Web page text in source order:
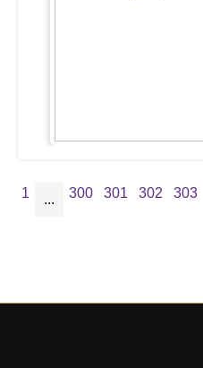
1 ... 300 301 302 303